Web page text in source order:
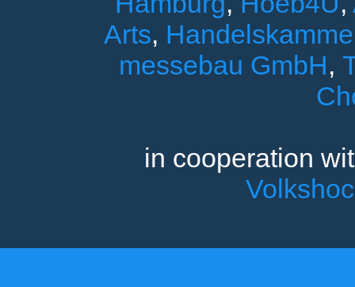
Arts,
messebau GmbH,
in cooperation